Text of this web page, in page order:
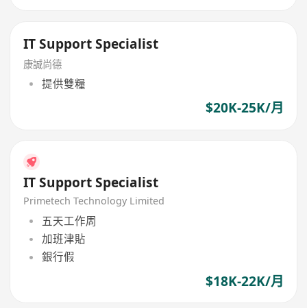
IT Support Specialist
康誠尚德
提供雙糧
$20K-25K/月
IT Support Specialist
Primetech Technology Limited
五天工作周
加班津貼
銀行假
$18K-22K/月